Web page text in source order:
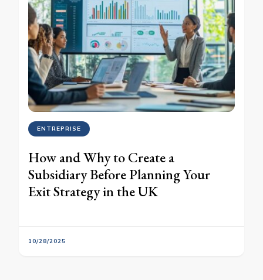
ENTREPRISE
How and Why to Create a
Subsidiary Before Planning Your
Exit Strategy in the UK
10/28/2025